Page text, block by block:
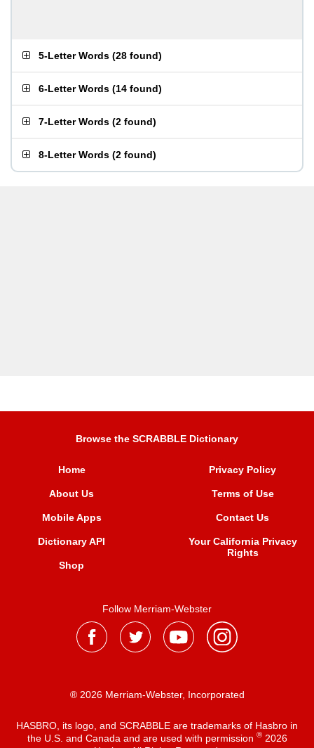
5-Letter Words (28 found)
6-Letter Words (14 found)
7-Letter Words (2 found)
8-Letter Words (2 found)
Browse the SCRABBLE Dictionary
Home
About Us
Mobile Apps
Dictionary API
Shop
Privacy Policy
Terms of Use
Contact Us
Your California Privacy
Rights
Follow Merriam-Webster
® 2026 Merriam-Webster, Incorporated
HASBRO, its logo, and SCRABBLE are trademarks of Hasbro in
the U.S. and Canada and are used with permission ®2026